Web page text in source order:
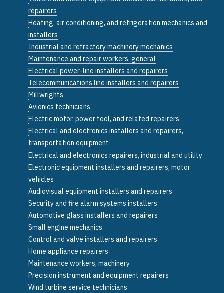
repairers
Heating, air conditioning, and refrigeration mechanics and
installers
Industrial and refractory machinery mechanics
Maintenance and repair workers, general
Electrical power-line installers and repairers
Telecommunications line installers and repairers
Millwrights
Avionics technicians
Electric motor, power tool, and related repairers
Electrical and electronics installers and repairers,
transportation equipment
Electrical and electronics repairers, industrial and utility
Electronic equipment installers and repairers, motor
vehicles
Audiovisual equipment installers and repairers
Security and fire alarm systems installers
Automotive glass installers and repairers
Small engine mechanics
Control and valve installers and repairers
Home appliance repairers
Maintenance workers, machinery
Precision instrument and equipment repairers
Wind turbine service technicians